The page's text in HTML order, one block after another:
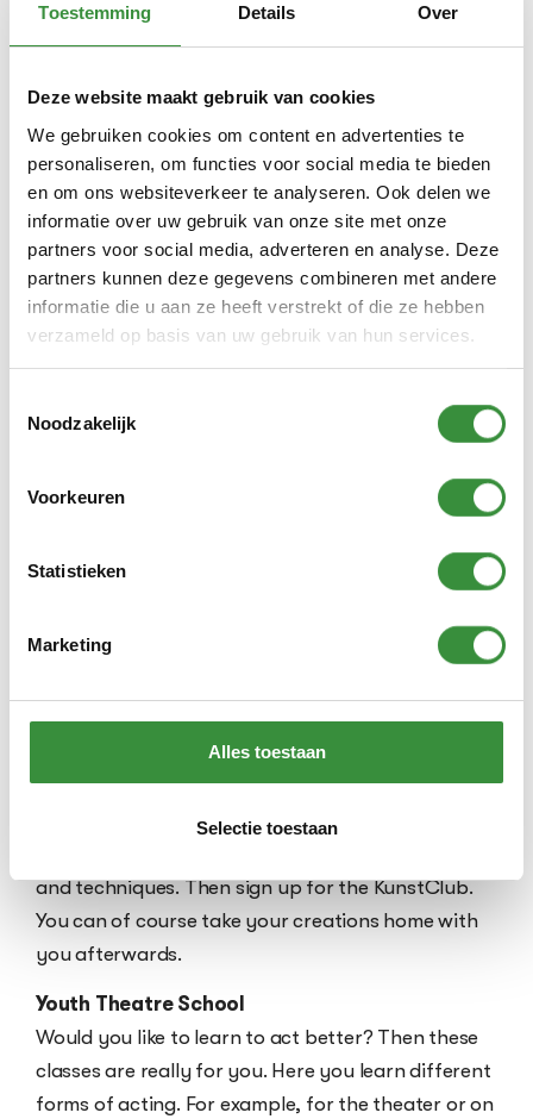
Toestemming Details Over
Deze website maakt gebruik van cookies
We gebruiken cookies om content en advertenties te
personaliseren, om functies voor social media te bieden
en om ons websiteverkeer te analyseren. Ook delen we
informatie over uw gebruik van onze site met onze
partners voor social media, adverteren en analyse. Deze
partners kunnen deze gegevens combineren met andere
informatie die u aan ze heeft verstrekt of die ze hebben
verzameld op basis van uw gebruik van hun services.
Noodzakelijk
Voorkeuren
Statistieken
Marketing
Alles toestaan
Selectie toestaan
Click here to sign up for Fashion Atelier.
Description workshops
DJ & Beats Lab
Will you become the new Martin Garrix or Tiësto?
makes the audience go wild to your music? DJ
machine independently and perform live!
With an exceptional teacher, you will get to work
sewing machine to make a special bag, a unique
contributing to a more sustainable world.
Discover the artist in yourself! Are you creative
and have all kinds of fun ideas to design, paint,
and techniques. Then sign up for the KunstClub.
You can of course take your creations home with
you afterwards.
Youth Theatre School
Would you like to learn to act better? Then these
classes are really for you. Here you learn different
forms of acting. For example, for the theater or on